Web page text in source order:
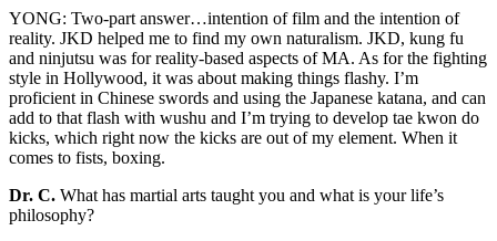
YONG: Two-part answer…intention of film and the intention of
reality. JKD helped me to find my own naturalism. JKD, kung fu
and ninjutsu was for reality-based aspects of MA. As for the fighting
style in Hollywood, it was about making things flashy. I’m
proficient in Chinese swords and using the Japanese katana, and can
add to that flash with wushu and I’m trying to develop tae kwon do
kicks, which right now the kicks are out of my element. When it
comes to fists, boxing.
Dr. C. What has martial arts taught you and what is your life’s
philosophy?